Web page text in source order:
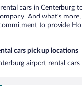
cars in Centerburg
And what’s
to provide
cars pick up locations
airport rental